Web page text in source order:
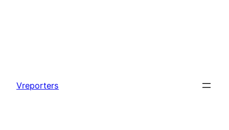
content
Vreporters